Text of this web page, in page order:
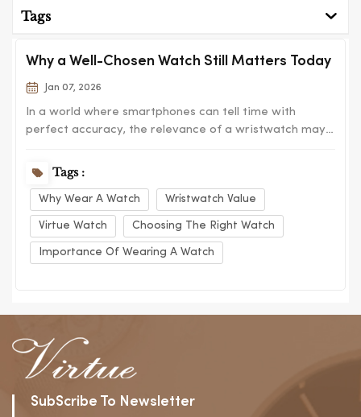
Tags
Why a Well-Chosen Watch Still Matters Today
Jan 07, 2026
In a world where smartphones can tell time with
perfect accuracy, the relevance of a wristwatch may
one of the most meaningful personal accessories we
own. They are practical, expressive, and deeply
connected to daily routines. This is why brand...
Tags :
Why Wear A Watch Wristwatch Value
Virtue Watch Choosing The Right Watch
Importance Of Wearing A Watch
SubScribe To Newsletter